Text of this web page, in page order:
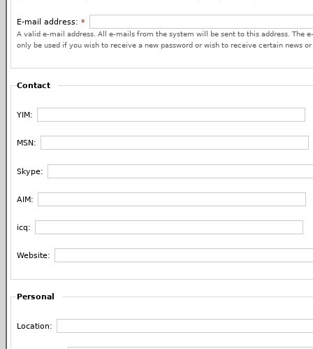
E-mail address:*
A valid e-mail address. All e-mails from the system will be sent to this address. The
only be used if you wish to receive a new password or wish to receive certain news
Contact
YIM:
MSN:
Skype:
AIM:
icq:
Website:
Personal
Location: